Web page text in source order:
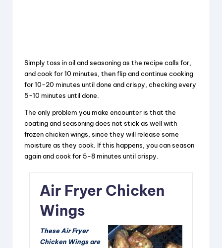
Simply toss in oil and seasoning as the recipe calls for,
and cook for 10 minutes, then flip and continue cooking
for 10-20 minutes until done and crispy, checking every
5-10 minutes until done.
The only problem you make encounter is that the
coating and seasoning does not stick as well with
frozen chicken wings, since they will release some
moisture as they cook. If this happens, you can season
again and cook for 5-8 minutes until crispy.
Air Fryer Chicken
Wings
These Air Fryer
Chicken Wings are